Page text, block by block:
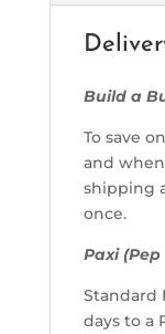
Build a
To save
and
shipping
once.
Paxi
Standard
days to a